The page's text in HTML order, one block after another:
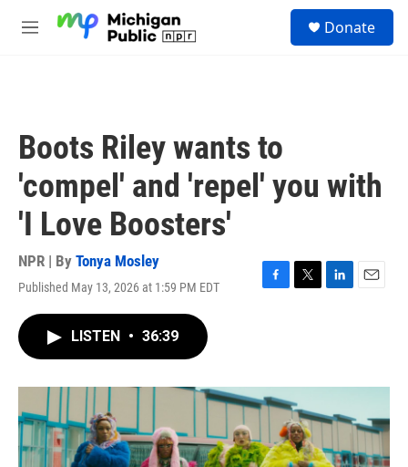
M
Donate
Boots Riley wants to
'compel' and 'repel' you with
'I Love Boosters'
NPR | By Tonya Mosley
Published May 13, 2026 at 1:59 PM EDT
F
o
k
T
r
L
I
n
E
LISTEN • 36:39